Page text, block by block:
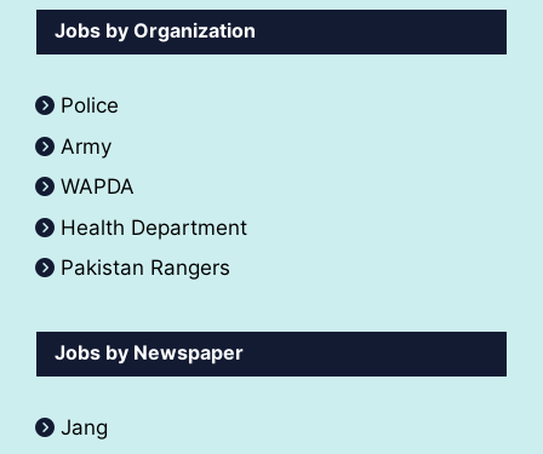
Jobs by Organization
Police
Army
WAPDA
Health Department
Pakistan Rangers
Jobs by Newspaper
Jang